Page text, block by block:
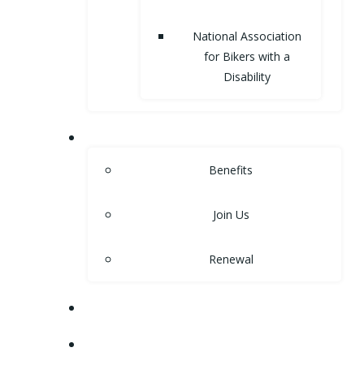
National Association
for Bikers with a
Disability
Benefits
Join Us
Renewal